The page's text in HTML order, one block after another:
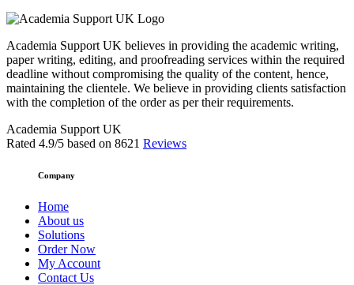
Academia Support UK believes in providing the academic writing,
paper writing, editing, and proofreading services within the required
deadline without compromising the quality of the content, hence,
maintaining the clientele. We believe in providing clients satisfaction
with the completion of the order as per their requirements.
Academia Support UK
Rated 4.9/5 based on 8621 Reviews
Company
Home
About us
Solutions
Order Now
My Account
Contact Us